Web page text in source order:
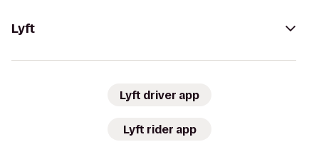
Lyft
Lyft driver app
Lyft rider app